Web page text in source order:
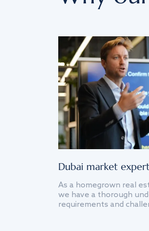
Dubai market
As a homegrown real
we have a thorough
requirements and